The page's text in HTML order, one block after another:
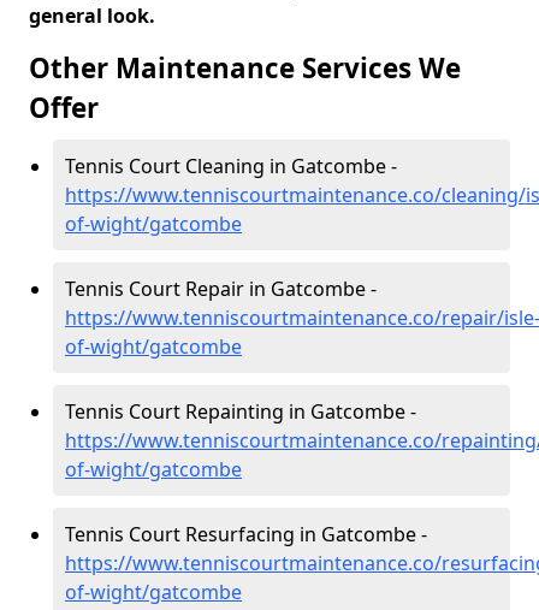
general look.
Other Maintenance Services We
Offer
Tennis Court Cleaning in Gatcombe -
https://www.tenniscourtmaintenance.co/cleaning/
of-wight/gatcombe
Tennis Court Repair in Gatcombe -
https://www.tenniscourtmaintenance.co/repair/isle-
of-wight/gatcombe
Tennis Court Repainting in Gatcombe -
https://www.tenniscourtmaintenance.co/
of-wight/gatcombe
Tennis Court Resurfacing in Gatcombe -
https://www.tenniscourtmaintenance.co/
of-wight/gatcombe